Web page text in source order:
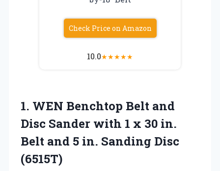
Check Price on Amazon
10.0★★★★★
1. WEN Benchtop Belt and
Disc Sander with 1 x 30 in.
Belt and 5 in. Sanding Disc
(6515T)